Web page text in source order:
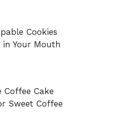
Cookies
Your Mouth
Coffee Cake
Sweet Coffee